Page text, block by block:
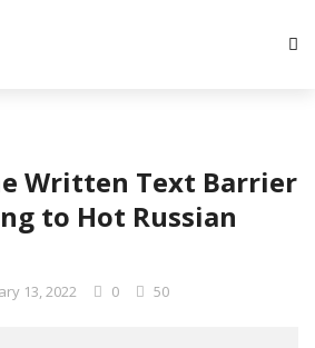
Written Text Barrier
to Hot Russian
13, 2022 0 50